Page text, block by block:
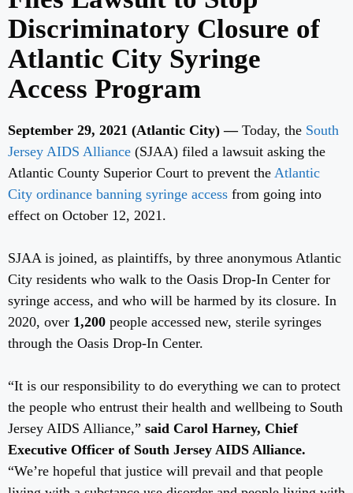
Discriminatory Closure of
Atlantic City Syringe
Access Program
September 29, 2021 (Atlantic City) — Today, the South
Jersey AIDS Alliance (SJAA) filed a lawsuit asking the
Atlantic County Superior Court to prevent the Atlantic
City ordinance banning syringe access from going into
effect on October 12, 2021.
SJAA is joined, as plaintiffs, by three anonymous Atlantic
City residents who walk to the Oasis Drop-In Center for
syringe access, and who will be harmed by its closure. In
2020, over 1,200 people accessed new, sterile syringes
through the Oasis Drop-In Center.
“It is our responsibility to do everything we can to protect
the people who entrust their health and wellbeing to South
Jersey AIDS Alliance,” said Carol Harney, Chief
Executive Officer of South Jersey AIDS Alliance.
“We’re hopeful that justice will prevail and that people